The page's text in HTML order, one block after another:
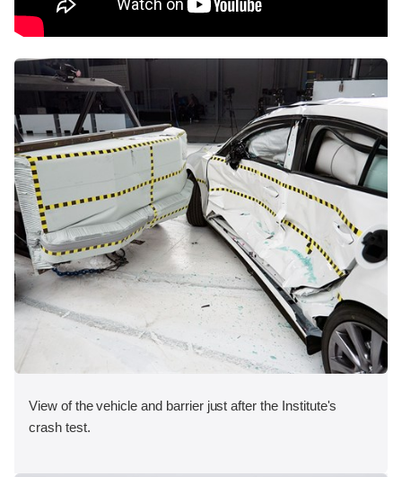
View of the vehicle and barrier just after the Institute's
crash test.